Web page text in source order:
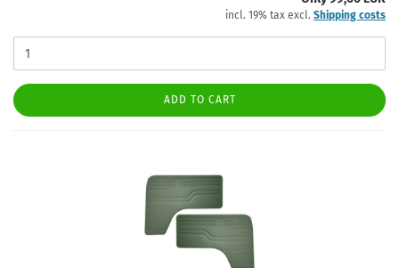
incl. 19% tax excl. Shipping costs
ADD TO CART